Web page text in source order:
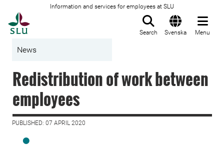
Information and services for employees at SLU
Search Svenska Menu
News
Redistribution of work between
employees
PUBLISHED: 07 APRIL 2020